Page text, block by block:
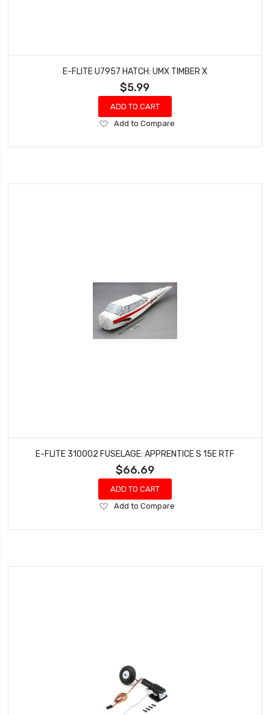
E-FLITE U7957 HATCH: UMX TIMBER X
$5.99
ADD TO CART
Add
Wish
Add to Compare
E-FLITE 310002 FUSELAGE: APPRENTICE S 15E RTF
$66.69
ADD TO CART
Add
Wish
Add to Compare